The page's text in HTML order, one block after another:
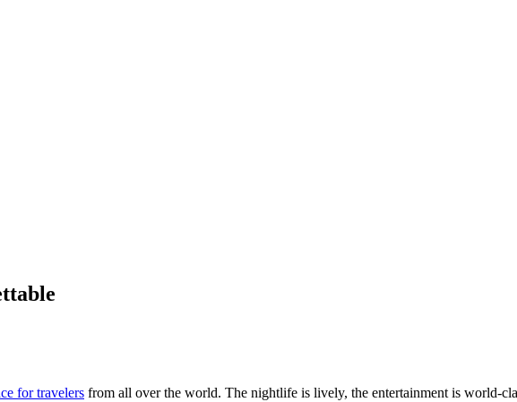
for travelers from all over the world. The nightlife is lively, the entertainment is world-